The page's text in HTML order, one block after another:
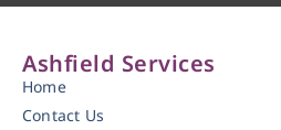
Ashfield Services
Home
Contact Us